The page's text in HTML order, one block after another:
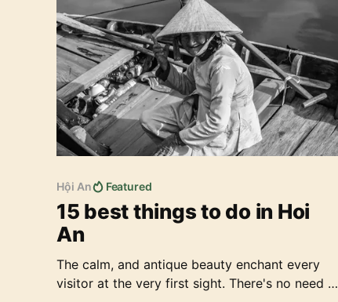
Hội An Featured
15 best things to do in Hoi
An
The calm, and antique beauty enchant every
visitor at the very first sight. There's no need to